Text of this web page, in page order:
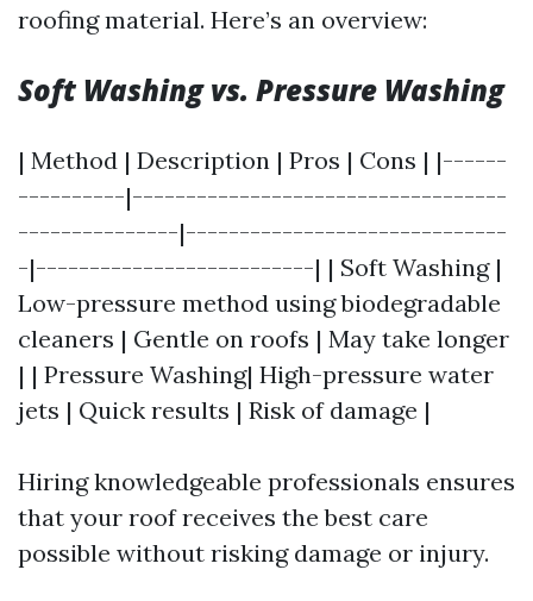
roofing material. Here’s an overview:
Soft Washing vs. Pressure Washing
| Method | Description | Pros | Cons | |------
----------|-----------------------------------
---------------|------------------------------
-|--------------------------| | Soft Washing |
Low-pressure method using biodegradable
cleaners | Gentle on roofs | May take longer
| | Pressure Washing| High-pressure water
jets | Quick results | Risk of damage |
Hiring knowledgeable professionals ensures
that your roof receives the best care
possible without risking damage or injury.